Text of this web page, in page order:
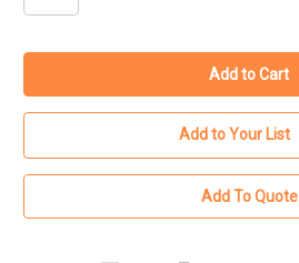
Add to Your List
Add To Quote